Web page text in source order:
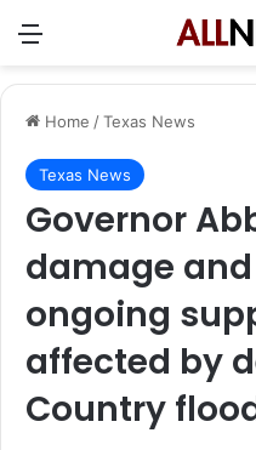
Menu
Home /Texas News
Texas News
Governor
damage
ongoing
affected by
Country